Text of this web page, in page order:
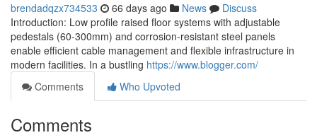
brendadqzx734533 66 days ago News
Discuss
Introduction: Low profile raised floor systems with adjustable
pedestals (60-300mm) and corrosion-resistant steel panels
enable efficient cable management and flexible infrastructure in
modern facilities. In a bustling https://www.blogger.com/
Comments
Who Upvoted
Comments